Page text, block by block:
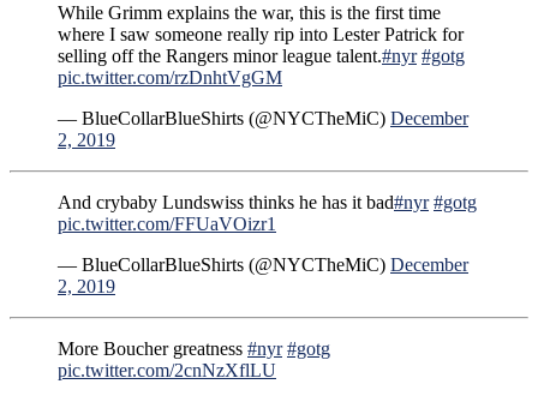
While Grimm explains the war, this is the first time
where I saw someone really rip into Lester Patrick for
selling off the Rangers minor league talent.#nyr #gotg
pic.twitter.com/rzDnhtVgGM
— BlueCollarBlueShirts (@NYCTheMiC) December
2, 2019
And crybaby Lundswiss thinks he has it bad#nyr #gotg
pic.twitter.com/FFUaVOizr1
— BlueCollarBlueShirts (@NYCTheMiC) December
2, 2019
More Boucher greatness #nyr #gotg
pic.twitter.com/2cnNzXflLU